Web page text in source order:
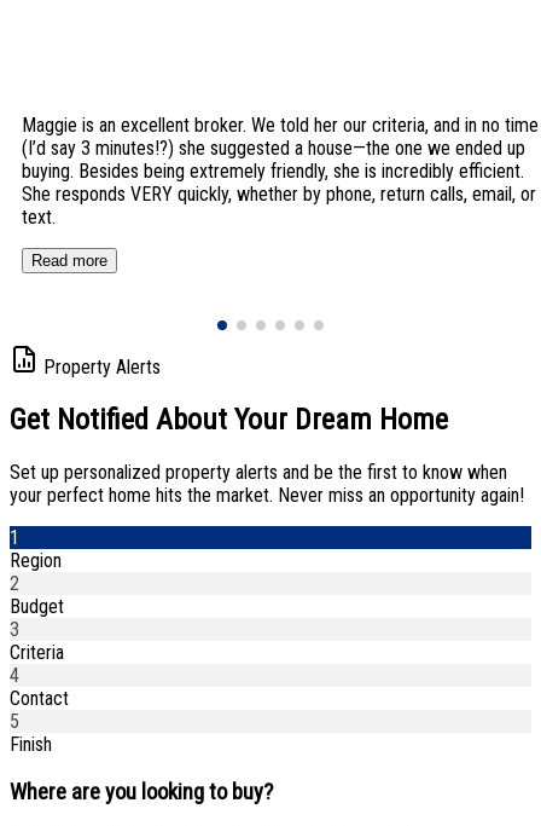
Maggie is an excellent broker. We told her our criteria, and in no time
(I’d say 3 minutes!?) she suggested a house—the one we ended up
buying. Besides being extremely friendly, she is incredibly efficient.
She responds VERY quickly, whether by phone, return calls, email, or
text.
Read more
Property Alerts
Get Notified About Your Dream Home
Set up personalized property alerts and be the first to know when
your perfect home hits the market. Never miss an opportunity again!
1
Region
2
Budget
3
Criteria
4
Contact
5
Finish
Where are you looking to buy?